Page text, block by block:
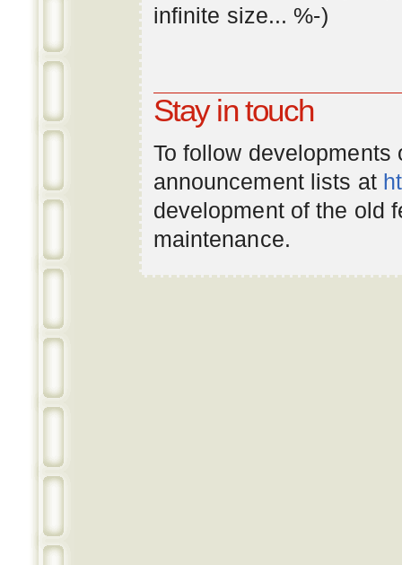
infinite size... %-)
Stay in touch
To follow
announcement lists at
development of the old
maintenance.